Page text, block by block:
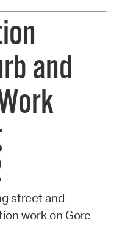
and
street and
work on Gore